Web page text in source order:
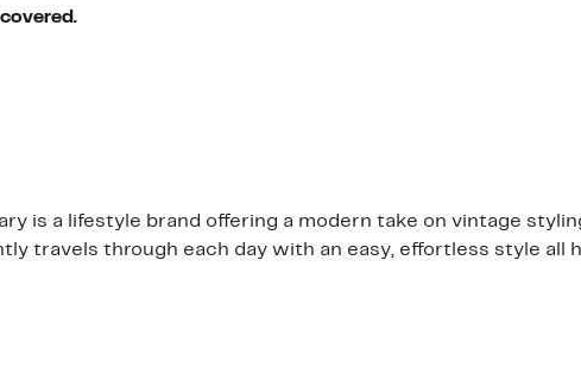
is a lifestyle brand offering a modern take on vintage
travels through each day with an easy, effortless style all